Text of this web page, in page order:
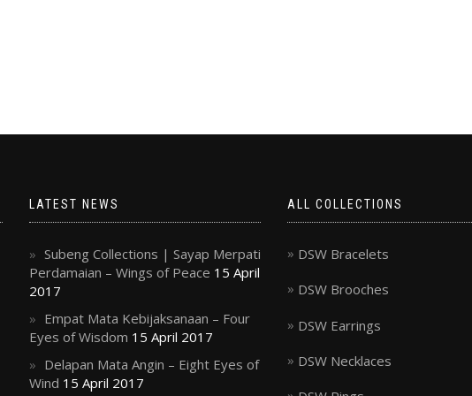
LATEST NEWS
Subeng Collections | Sayap Merpati
Perdamaian – Wings of Peace 15 April
2017
Empat Mata Kebijaksanaan – Four
Eyes of Wisdom 15 April 2017
Delapan Mata Angin – Eight Eyes of
Wind 15 April 2017
ALL COLLECTIONS
DSW Bracelets
DSW Brooches
DSW Earrings
DSW Necklaces